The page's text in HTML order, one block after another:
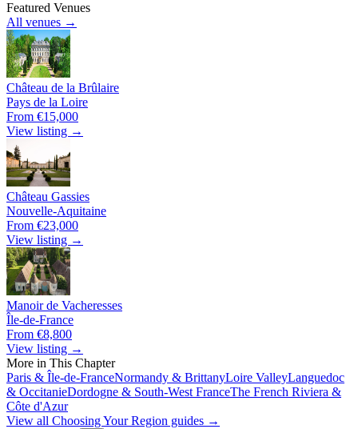
Featured Venues
All venues →
Château de la Brûlaire
Pays de la Loire
From €15,000
View listing →
Château Gassies
Nouvelle-Aquitaine
From €23,000
View listing →
Manoir de Vacheresses
Île-de-France
From €8,800
View listing →
More in This Chapter
Paris & Île-de-FranceNormandy & BrittanyLoire ValleyLanguedoc
& OccitanieDordogne & South-West FranceThe French Riviera &
Côte d'Azur
View all Choosing Your Region guides →